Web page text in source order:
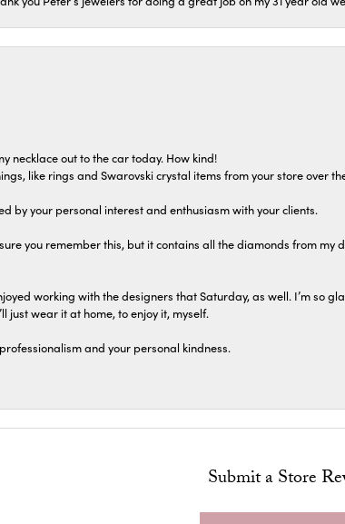
necklace out to the car today. How kind!
like rings and Swarovski crystal items from your store over
by your personal interest and enthusiasm with your clients.
sure you remember this, but it contains all the diamonds from
working with the designers that Saturday, as well. I’m so
just wear it at home, to enjoy it, myself.
and your personal kindness.
Submit a Store